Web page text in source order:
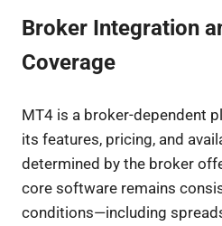
Broker Integration
Coverage
MT4 is a broker-dependent
its features, pricing, and
determined by the broker
core software remains
conditions—including